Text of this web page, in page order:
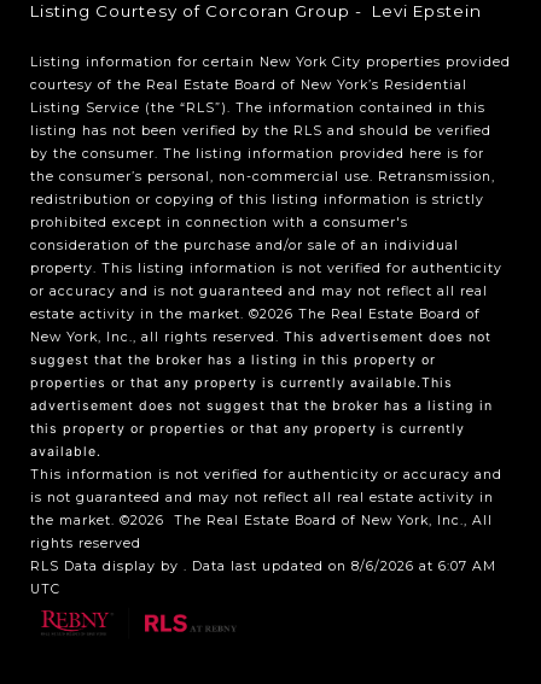
Listing Courtesy of Corcoran Group - Levi Epstein
Listing information for certain New York City properties provided
courtesy of the Real Estate Board of New York’s Residential
Listing Service (the “RLS”). The information contained in this
listing has not been verified by the RLS and should be verified
by the consumer. The listing information provided here is for
the consumer’s personal, non-commercial use. Retransmission,
redistribution or copying of this listing information is strictly
prohibited except in connection with a consumer's
consideration of the purchase and/or sale of an individual
property. This listing information is not verified for authenticity
or accuracy and is not guaranteed and may not reflect all real
estate activity in the market. ©2026 The Real Estate Board of
New York, Inc., all rights reserved. This advertisement does not
suggest that the broker has a listing in this property or
properties or that any property is currently available.This
advertisement does not suggest that the broker has a listing in
this property or properties or that any property is currently
available.
This information is not verified for authenticity or accuracy and
is not guaranteed and may not reflect all real estate activity in
the market. ©2026
The Real Estate Board of New York, Inc., All
rights reserved
RLS Data display by . Data last updated on 8/6/2026 at 6:07 AM
UTC